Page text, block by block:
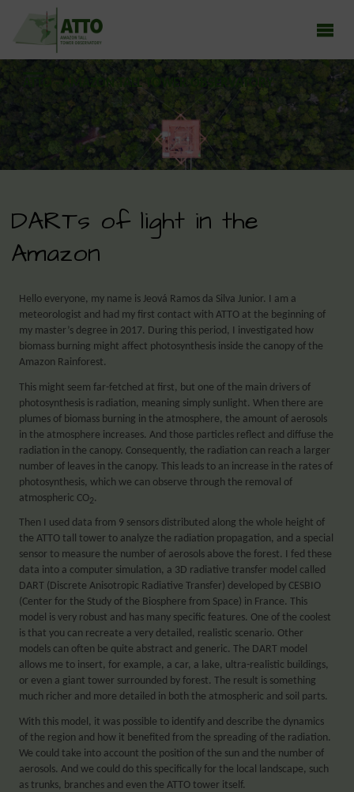
ATTO - AMAZON TALL TOWER OBSERVATORY
DARTs of light in the
Amazon
Hello everyone, my name is Jeová Ramos da Silva Junior. I am a
meteorologist and had my first contact with ATTO at the beginning of
my master’s degree in 2017. During this period, I investigated how
biomass burning might affect photosynthesis inside the canopy of the
Amazon Rainforest.
This might seem far-fetched at first, but one of the main drivers of
photosynthesis is radiation, meaning simply sunlight. When there are
plumes of biomass burning in the atmosphere, the amount of aerosols
in the atmosphere increases. And those particles reflect and diffuse the
radiation in the canopy. Consequently, the radiation can reach a larger
number of leaves in the canopy. This leads to an increase in the rates of
photosynthesis, which we can observe through the removal of
atmospheric CO2.
Then I used data from 9 sensors distributed along the whole height of
the ATTO tall tower to analyze the radiation propagation, and a special
sensor to measure the number of aerosols above the forest. I fed these
data into a computer simulation, a 3D radiative transfer model called
DART (Discrete Anisotropic Radiative Transfer) developed by CESBIO
(Center for the Study of the Biosphere from Space) in France. This
model is very robust and has many specific features. One of the coolest
is that you can recreate a very detailed, realistic scenario. Other
models can often be quite abstract and generic. The DART model
allows me to insert, for example, a car, a lake, ultra-realistic buildings,
or even a giant tower surrounded by forest. The result is something
much richer and more detailed in both the atmospheric and soil parts.
With this model, it was possible to identify and describe the dynamics
of the region and how it benefited from the spreading of the radiation.
We could take into account the position of the sun and the number of
aerosols. And we could do this specifically for the local landscape, such
as trunks, branches and even the ATTO tower itself.